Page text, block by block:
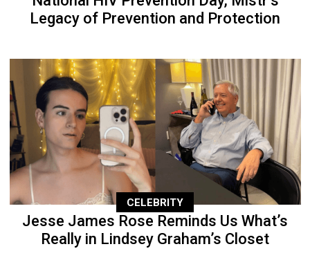
Legacy of Prevention and Protection
CELEBRITY
Jesse James Rose Reminds Us What’s
Really in Lindsey Graham’s Closet